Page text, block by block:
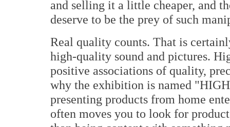
and selling it a little cheaper, and
deserve to be the prey of such
Real quality counts. That is
high-quality sound and pictures.
positive associations of quality,
why the exhibition is named
presenting products from home
often moves you to look for